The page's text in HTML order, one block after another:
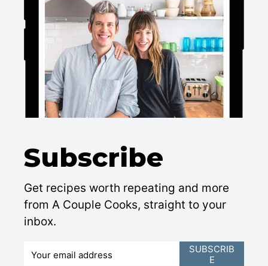
Subscribe
Get recipes worth repeating and more
from A Couple Cooks, straight to your
inbox.
SUBSCRIB
E